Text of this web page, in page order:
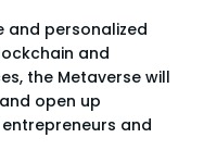
and personalized
and
the Metaverse will
open up
and